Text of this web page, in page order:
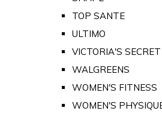
TOP SANTE
ULTIMO
VICTORIA'S SECRET
WALGREENS
WOMEN'S FITNESS
WOMEN'S